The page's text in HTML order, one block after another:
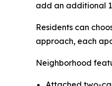
add an additional
Residents can
approach, each
Neighborhood